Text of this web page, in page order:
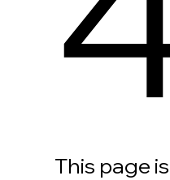
This page